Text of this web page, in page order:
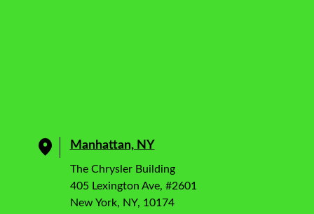
Manhattan, NY
The Chrysler Building
405 Lexington Ave, #2601
New York, NY, 10174